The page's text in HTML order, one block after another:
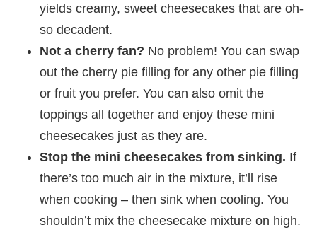
yields creamy, sweet cheesecakes that are oh-
so decadent.
Not a cherry fan? No problem! You can swap
out the cherry pie filling for any other pie filling
or fruit you prefer. You can also omit the
toppings all together and enjoy these mini
cheesecakes just as they are.
Stop the mini cheesecakes from sinking. If
there’s too much air in the mixture, it’ll rise
when cooking – then sink when cooling. You
shouldn’t mix the cheesecake mixture on high.